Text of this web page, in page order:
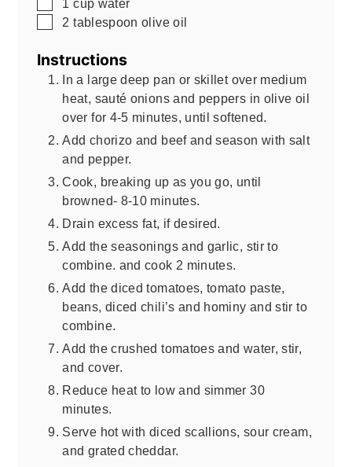
1 cup water
▢
2 tablespoon olive oil
Instructions
In a large deep pan or skillet over medium
heat, sauté onions and peppers in olive oil
over for 4-5 minutes, until softened.
Add chorizo and beef and season with salt
and pepper.
Cook, breaking up as you go, until
browned- 8-10 minutes.
Drain excess fat, if desired.
Add the seasonings and garlic, stir to
combine. and cook 2 minutes.
Add the diced tomatoes, tomato paste,
beans, diced chili’s and hominy and stir to
combine.
Add the crushed tomatoes and water, stir,
and cover.
Reduce heat to low and simmer 30
minutes.
Serve hot with diced scallions, sour cream,
and grated cheddar.